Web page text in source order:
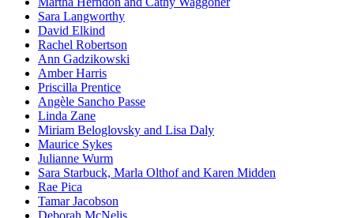
Sara Langworthy
David Elkind
Rachel Robertson
Ann Gadzikowski
Amber Harris
Priscilla Prentice
Angèle Sancho Passe
Linda Zane
Miriam Beloglovsky and Lisa Daly
Maurice Sykes
Julianne Wurm
Sara Starbuck, Marla Olthof and Karen Midden
Rae Pica
Tamar Jacobson
Deborah McNelis